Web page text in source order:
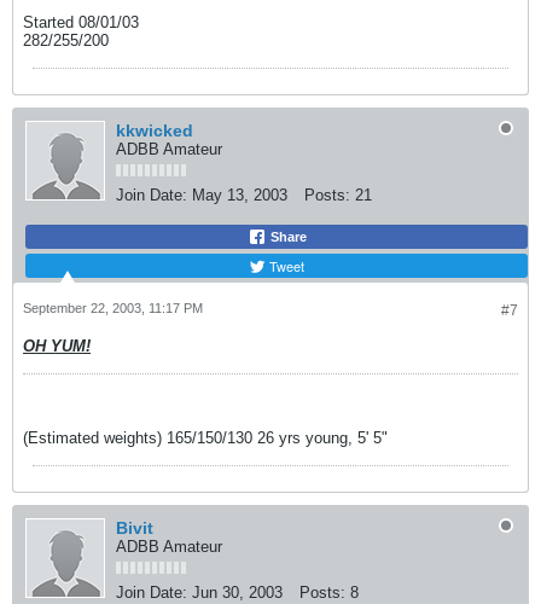
Started 08/01/03
282/255/200
kkwicked
ADBB Amateur
Join Date: May 13, 2003 Posts: 21
Share
Tweet
#7
September 22, 2003, 11:17 PM
OH YUM!
(Estimated weights) 165/150/130 26 yrs young, 5' 5"
Bivit
ADBB Amateur
Join Date: Jun 30, 2003 Posts: 8